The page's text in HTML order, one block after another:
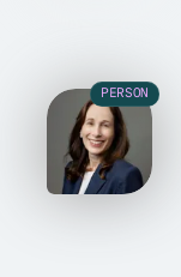
PERSON